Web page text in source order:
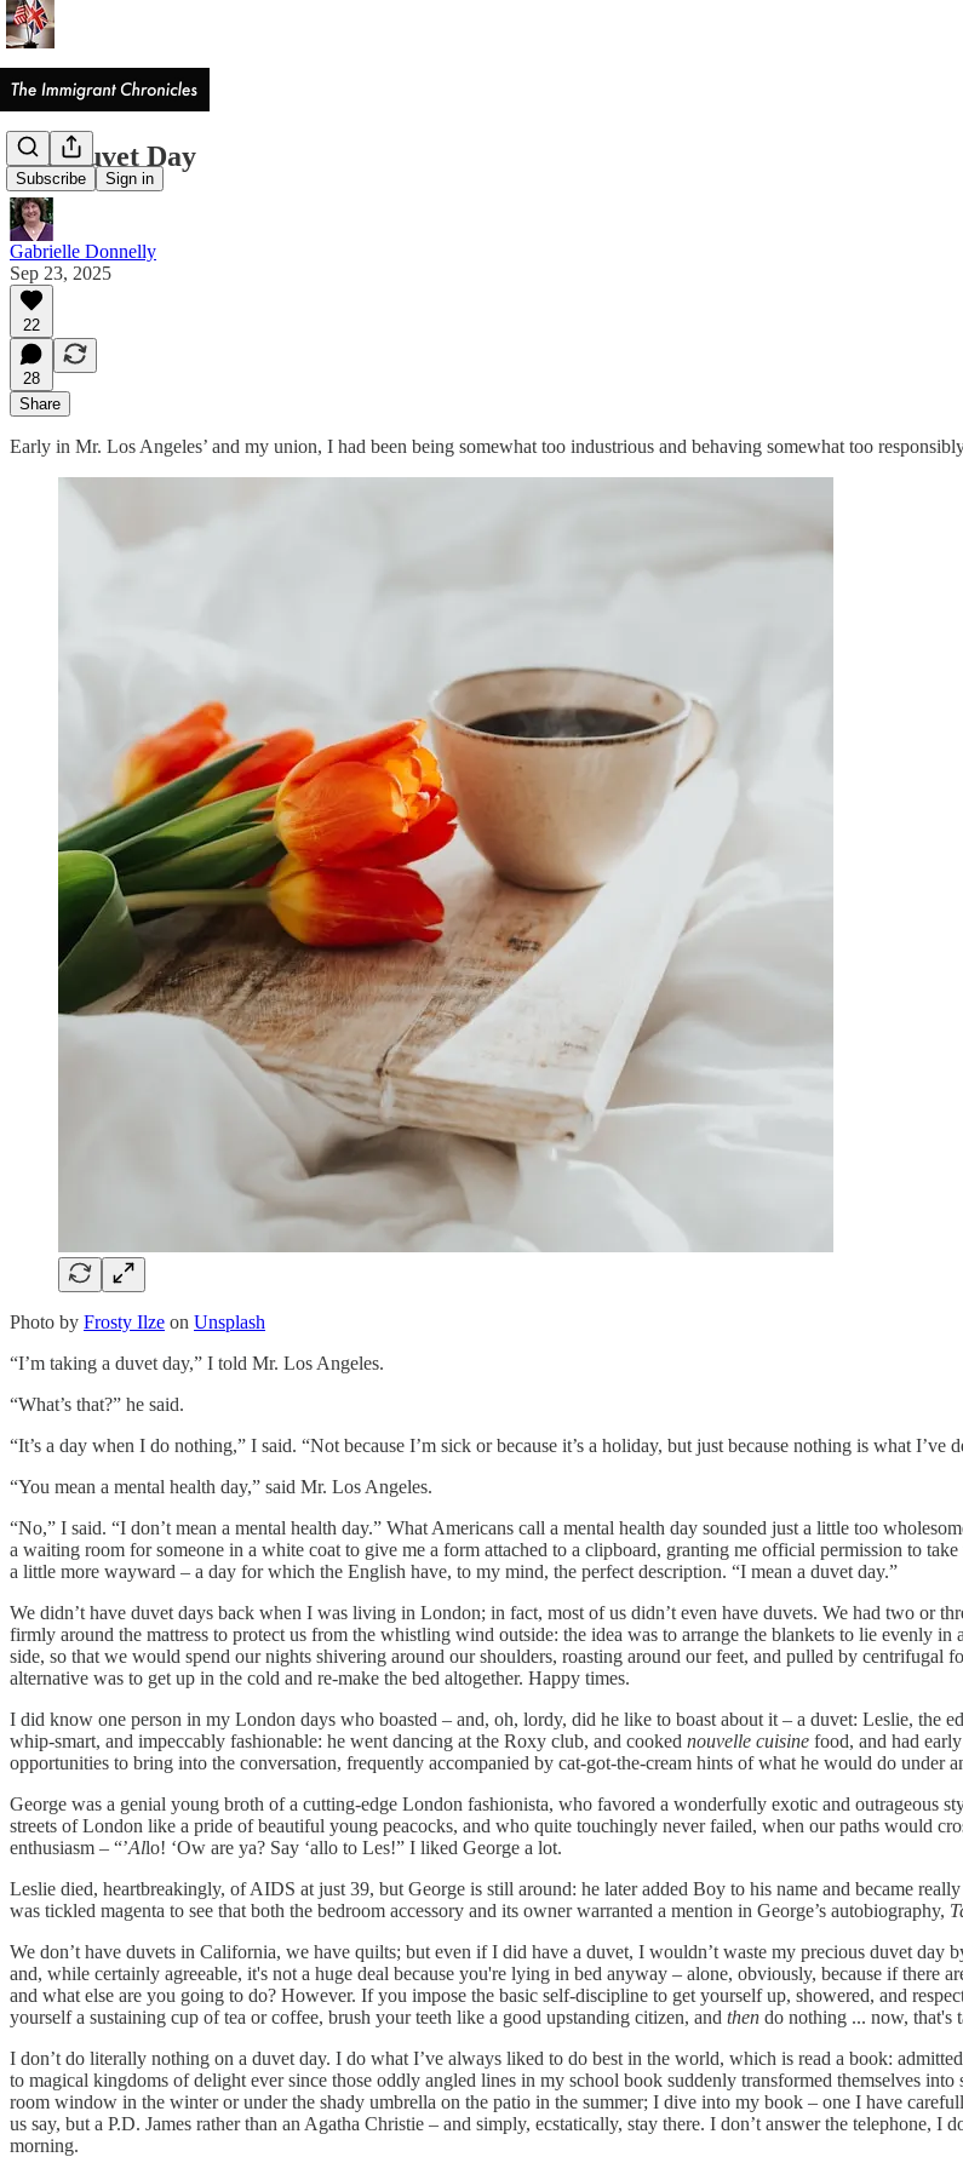
Subscribe Sign in
The Duvet Day
Gabrielle Donnelly
Sep 23, 2025
22
28
Share
Early in Mr. Los Angeles’ and my union, I had been being somewhat too industrious and behaving somewhat too
Photo by Frosty Ilze on Unsplash
“I’m taking a duvet day,” I told Mr. Los Angeles.
“What’s that?” he said.
“It’s a day when I do nothing,” I said. “Not because I’m sick or because it’s a holiday, but just because nothing is what I’ve
“You mean a mental health day,” said Mr. Los Angeles.
“No,” I said. “I don’t mean a mental health day.” What Americans call a mental health day sounded just a little too
a waiting room for someone in a white coat to give me a form attached to a clipboard, granting me official permission to
a little more wayward – a day for which the English have, to my mind, the perfect description. “I mean a duvet day.”
We didn’t have duvet days back when I was living in London; in fact, most of us didn’t even have duvets. We had two or
firmly around the mattress to protect us from the whistling wind outside: the idea was to arrange the blankets to lie evenly
side, so that we would spend our nights shivering around our shoulders, roasting around our feet, and pulled by centrifugal
alternative was to get up in the cold and re-make the bed altogether. Happy times.
I did know one person in my London days who boasted – and, oh, lordy, did he like to boast about it – a duvet: Leslie, the
whip-smart, and impeccably fashionable: he went dancing at the Roxy club, and cooked nouvelle cuisine food, and had
opportunities to bring into the conversation, frequently accompanied by cat-got-the-cream hints of what he would do under
George was a genial young broth of a cutting-edge London fashionista, who favored a wonderfully exotic and outrageous
streets of London like a pride of beautiful young peacocks, and who quite touchingly never failed, when our paths would
enthusiasm – “’Allo! ‘Ow are ya? Say ‘allo to Les!” I liked George a lot.
Leslie died, heartbreakingly, of AIDS at just 39, but George is still around: he later added Boy to his name and became
was tickled magenta to see that both the bedroom accessory and its owner warranted a mention in George’s autobiography,
We don’t have duvets in California, we have quilts; but even if I did have a duvet, I wouldn’t waste my precious duvet
and, while certainly agreeable, it's not a huge deal because you're lying in bed anyway – alone, obviously, because if there
and what else are you going to do? However. If you impose the basic self-discipline to get yourself up, showered, and
yourself a sustaining cup of tea or coffee, brush your teeth like a good upstanding citizen, and then do nothing ... now, that's
I don’t do literally nothing on a duvet day. I do what I’ve always liked to do best in the world, which is read a book:
to magical kingdoms of delight ever since those oddly angled lines in my school book suddenly transformed themselves
room window in the winter or under the shady umbrella on the patio in the summer; I dive into my book – one I have
us say, but a P.D. James rather than an Agatha Christie – and simply, ecstatically, stay there. I don’t answer the telephone,
morning.